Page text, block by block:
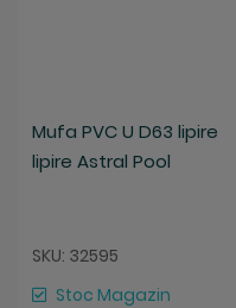
Mufa PVC U D63 lipire
lipire Astral Pool
SKU: 32595
Stoc Magazin